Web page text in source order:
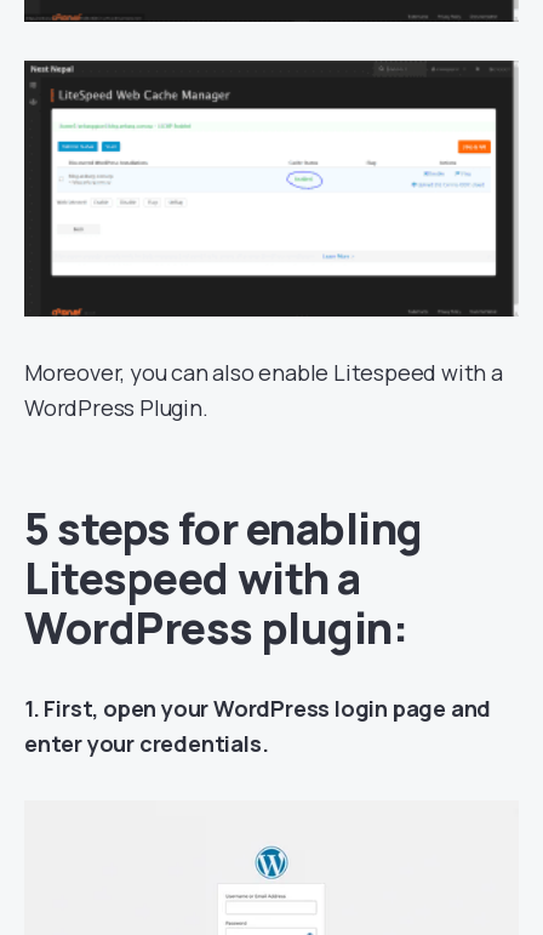
Moreover, you can also enable Litespeed with a
WordPress Plugin.
5 steps for enabling
Litespeed with a
WordPress plugin:
1. First, open your WordPress login page and
enter your credentials.